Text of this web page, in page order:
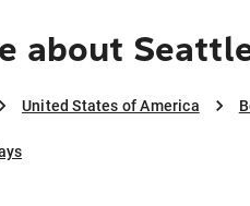
about
United States of America